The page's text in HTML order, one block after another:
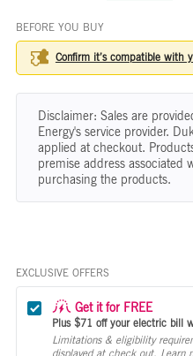
BEFORE YOU BUY
Confirm it’s compatible with
Disclaimer: Sales are
Energy's service provider.
applied at checkout.
premise address
purchasing the products.
EXCLUSIVE OFFERS
Get it for FREE
Plus $71 off your electric bill
Limitations & eligibility
displayed at check out. Learn